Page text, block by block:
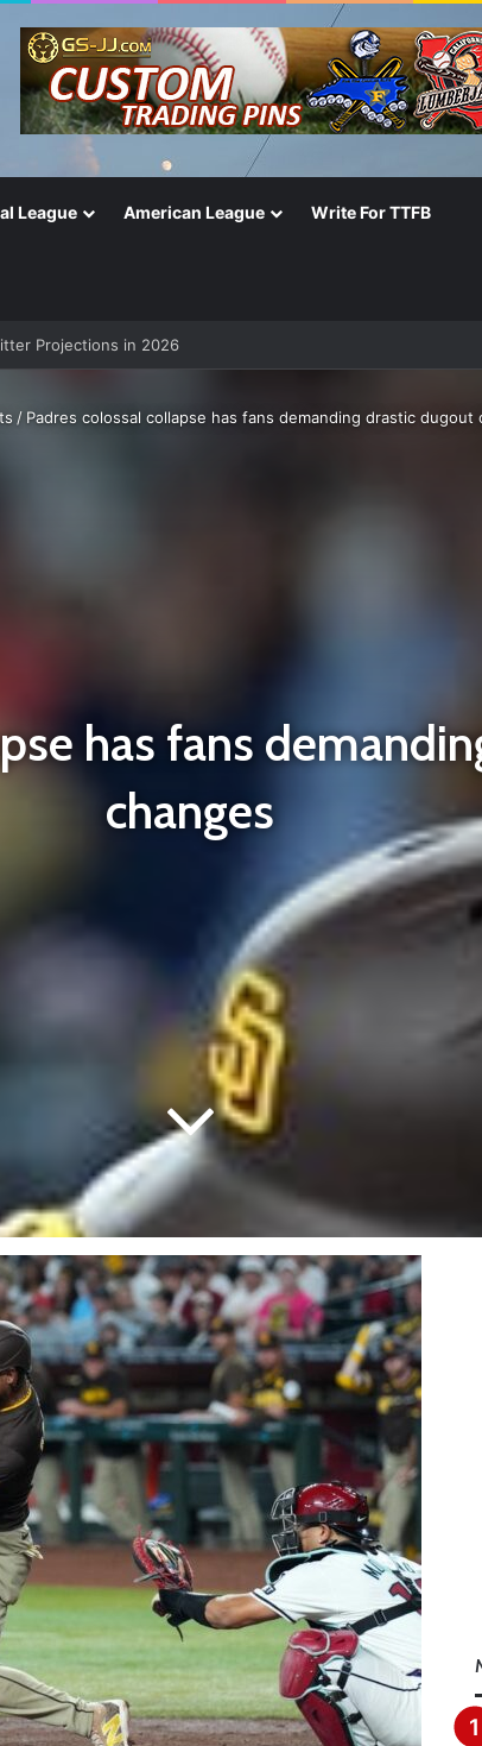
League American League Write For TTFB
Projections in 2026
/ Padres colossal collapse has fans demanding drastic dugout
has fans
changes